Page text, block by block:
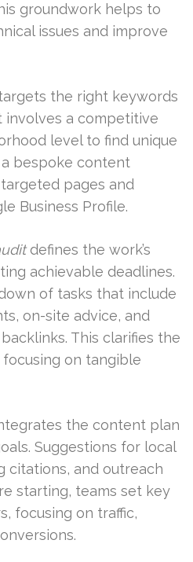
groundwork helps to
issues and improve
the right keywords
involves a competitive
level to find unique
a bespoke content
pages and
Business Profile.
defines the work’s
achievable deadlines.
of tasks that include
on-site advice, and
This clarifies the
focusing on tangible
the content plan
Suggestions for local
citations, and outreach
starting, teams set key
focusing on traffic,